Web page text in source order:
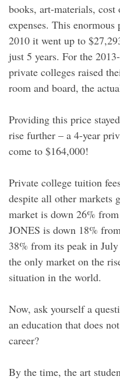
books, art-materials,
expenses. This
2010 it went up to
just 5 years. For the
private colleges raised
room and board, the
Providing this price
rise further – a 4-year
come to $164,000!
Private college tuition
despite all other markets
market is down 26%
JONES is down 18%
38% from its peak in
the only market on the
situation in the world.
Now, ask yourself a
an education that does
career?
By the time, the art